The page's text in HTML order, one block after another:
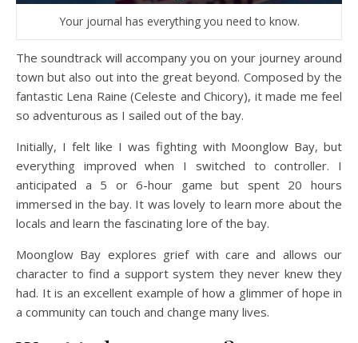
Your journal has everything you need to know.
The soundtrack will accompany you on your journey around
town but also out into the great beyond. Composed by the
fantastic Lena Raine (Celeste and Chicory), it made me feel
so adventurous as I sailed out of the bay.
Initially, I felt like I was fighting with Moonglow Bay, but
everything improved when I switched to controller. I
anticipated a 5 or 6-hour game but spent 20 hours
immersed in the bay. It was lovely to learn more about the
locals and learn the fascinating lore of the bay.
Moonglow Bay explores grief with care and allows our
character to find a support system they never knew they
had. It is an excellent example of how a glimmer of hope in
a community can touch and change many lives.